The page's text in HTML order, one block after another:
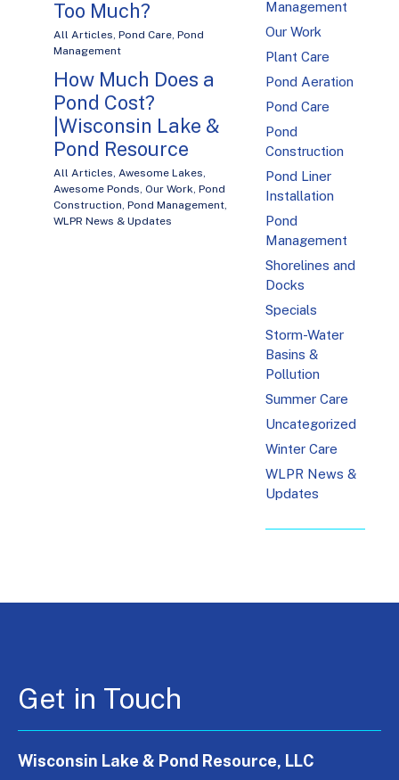
Too Much?
All Articles, Pond Care, Pond
Management
How Much Does a
Pond Cost?
|Wisconsin Lake &
Pond Resource
All Articles, Awesome Lakes,
Awesome Ponds, Our Work, Pond
Construction, Pond Management,
WLPR News & Updates
Management
Our Work
Plant Care
Pond Aeration
Pond Care
Pond
Construction
Pond Liner
Installation
Pond
Management
Shorelines and
Docks
Specials
Storm-Water
Basins &
Pollution
Summer Care
Uncategorized
Winter Care
WLPR News &
Updates
Get in Touch
Wisconsin Lake & Pond Resource, LLC